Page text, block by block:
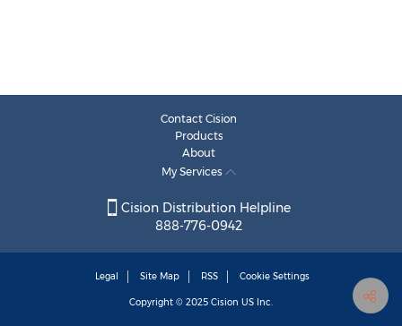
Contact Cision
Products
About
My Services
Cision Distribution Helpline
888-776-0942
Legal Site Map RSS Cookie Settings
Copyright © 2025 Cision US Inc.